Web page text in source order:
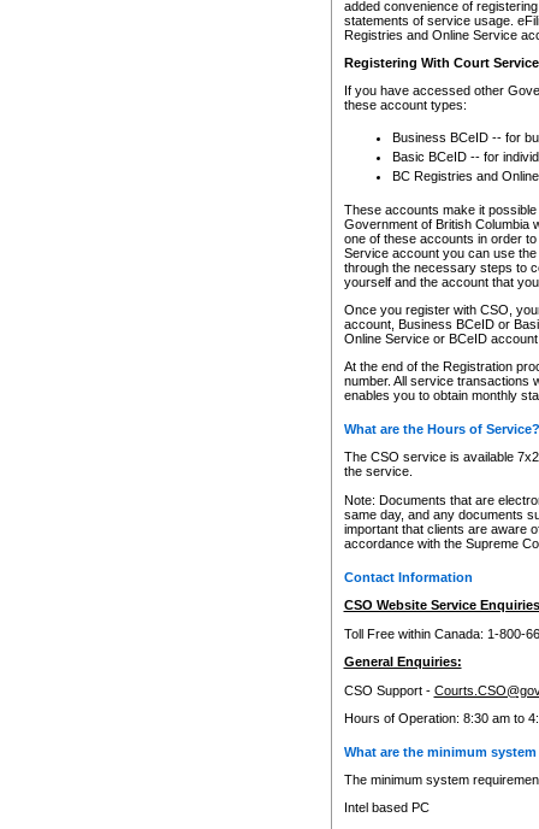
added convenience of
statements of service usage.
Registries and Online Service
Registering With Court
If you have accessed other
these account types:
Business BCeID -- for
Basic BCeID -- for
BC Registries and
These accounts make it
Government of British Columbia
one of these accounts in order
Service account you can use
through the necessary steps to
yourself and the account that
Once you register with CSO,
account, Business BCeID or
Online Service or BCeID
At the end of the Registration
number. All service transactions
enables you to obtain monthly
What are the Hours of Service?
The CSO service is available
the service.
Note: Documents that are
same day, and any documents
important that clients are aware
accordance with the Supreme
Contact Information
CSO Website Service
Toll Free within Canada: 1-800-
General Enquiries:
CSO Support -
Hours of Operation: 8:30 am to
What are the minimum
The minimum system
Intel based PC